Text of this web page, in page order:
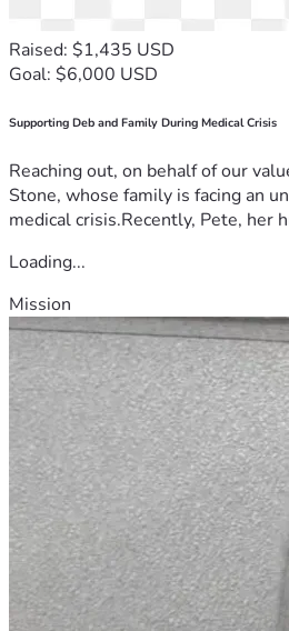
Raised: $1,435 USD
Goal: $6,000 USD
Supporting Deb and Family During Medical Crisis
Reaching out, on behalf of our
Stone, whose family is facing an
medical crisis.Recently, Pete, her
Loading...
Mission